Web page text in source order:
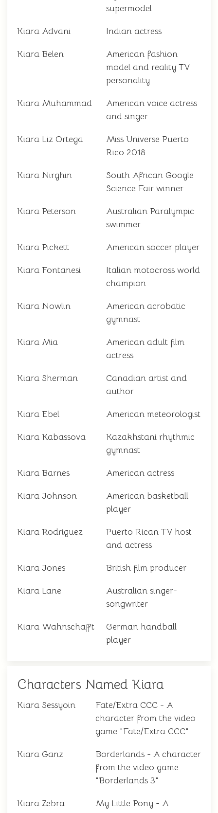
supermodel
Kiara Advani Indian actress
Kiara Belen
American fashion
model and reality TV
personality
Kiara Muhammad
American voice actress
and singer
Kiara Liz Ortega
Miss Universe Puerto
Rico 2018
Kiara Nirghin
South African Google
Science Fair winner
Kiara Peterson
Australian Paralympic
swimmer
Kiara Pickett American soccer player
Kiara Fontanesi
Italian motocross world
champion
Kiara Nowlin
American acrobatic
gymnast
Kiara Mia
American adult film
actress
Kiara Sherman
Canadian artist and
author
Kiara Ebel American meteorologist
Kiara Kabassova
Kazakhstani rhythmic
gymnast
Kiara Barnes American actress
Kiara Johnson
American basketball
player
Kiara Rodriguez
Puerto Rican TV host
and actress
Kiara Jones British film producer
Kiara Lane
Australian singer-
songwriter
Kiara Wahnschafft
German handball
player
Characters Named Kiara
Kiara Sessyoin
Fate/Extra CCC - A
character from the video
game "Fate/Extra CCC"
Kiara Ganz
Borderlands - A character
from the video game
"Borderlands 3"
Kiara Zebra
My Little Pony - A